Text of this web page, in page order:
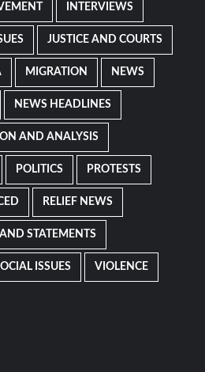
INTERVIEWS
JUSTICE AND COURTS
MIGRATION NEWS
NEWS HEADLINES
AND ANALYSIS
POLITICS PROTESTS
RELIEF NEWS
AND STATEMENTS
ISSUES VIOLENCE